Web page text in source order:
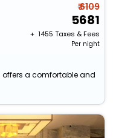
₹ 6109
5681
+ ₹ 1455 Taxes & Fees
Per night
offers a comfortable and